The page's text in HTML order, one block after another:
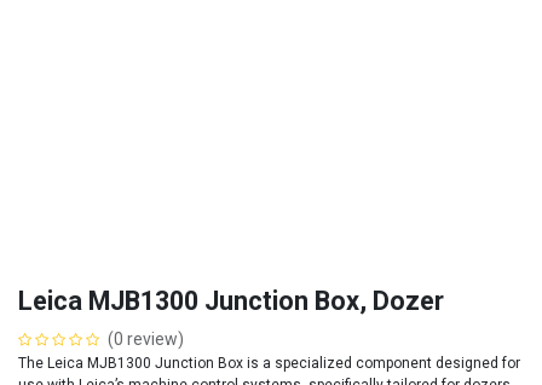
Leica MJB1300 Junction Box, Dozer
(0 review)
The Leica MJB1300 Junction Box is a specialized component designed for